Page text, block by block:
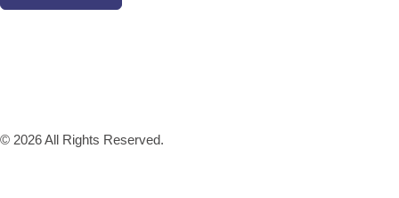
© 2026 All Rights Reserved.